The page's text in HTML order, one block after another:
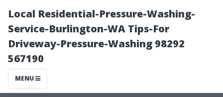
Local Residential-Pressure-Washing-
Service-Burlington-WA Tips-For
Driveway-Pressure-Washing 98292
567190
MENU